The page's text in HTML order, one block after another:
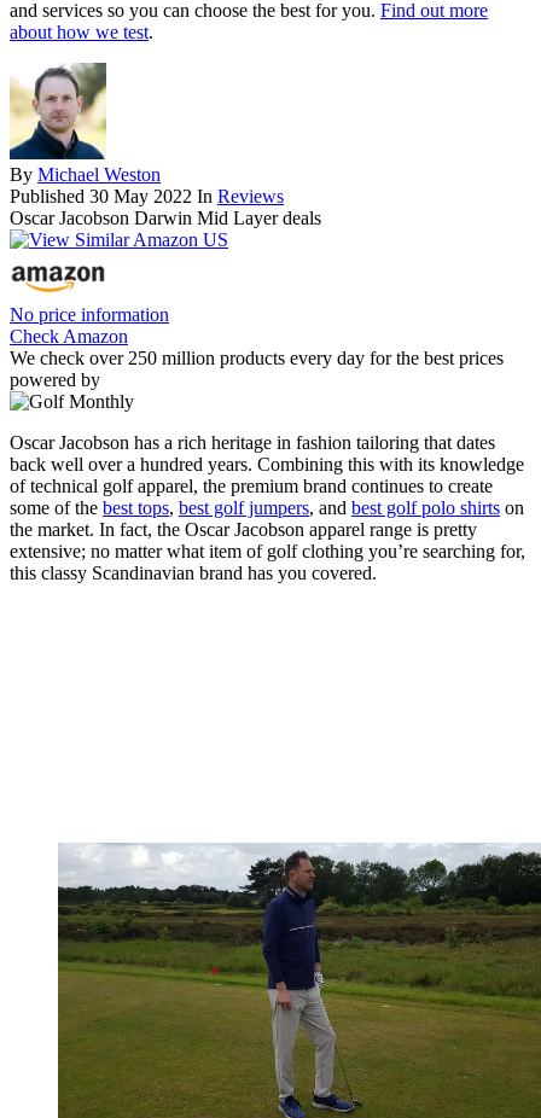
and services so you can choose the best for you. Find out more
about how we test.
By Michael Weston
Published 30 May 2022 In Reviews
Oscar Jacobson Darwin Mid Layer deals
No price information
Check Amazon
We check over 250 million products every day for the best prices
powered by
Oscar Jacobson has a rich heritage in fashion tailoring that dates
back well over a hundred years. Combining this with its knowledge
of technical golf apparel, the premium brand continues to create
some of the best tops, best golf jumpers, and best golf polo shirts on
the market. In fact, the Oscar Jacobson apparel range is pretty
extensive; no matter what item of golf clothing you’re searching for,
this classy Scandinavian brand has you covered.